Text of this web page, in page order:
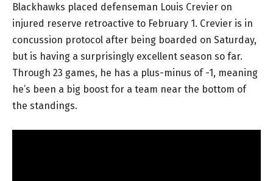
Blackhawks placed defenseman Louis Crevier on
injured reserve retroactive to February 1. Crevier is in
concussion protocol after being boarded on Saturday,
but is having a surprisingly excellent season so far.
Through 23 games, he has a plus-minus of -1, meaning
he’s been a big boost for a team near the bottom of
the standings.